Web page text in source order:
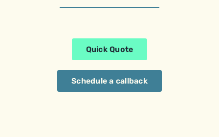
Quick Quote
Schedule a callback